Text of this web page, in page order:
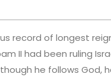
record of longest
II had been ruling
he follows